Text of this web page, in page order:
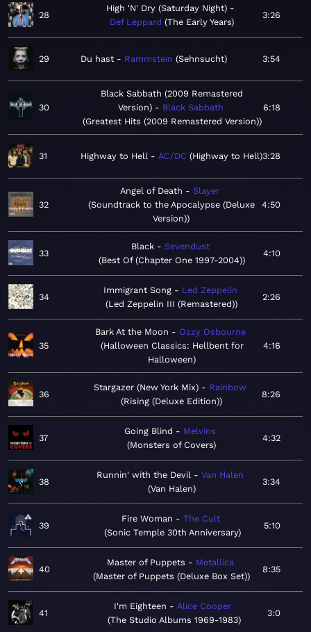
28
High 'N' Dry (Saturday Night)
Def Leppard The Early Years
3:26
29 Du hast Rammstein Sehnsucht 3:54
30
Black Sabbath (2009 Remastered
Version)
Black Sabbath
Greatest Hits (2009 Remastered Version)
6:18
31 Highway to Hell AC/DC Highway to Hell 3:28
32
Angel of Death
Slayer
Soundtrack to the Apocalypse (Deluxe
Version)
4:50
33
Black
Sevendust
Best Of (Chapter One 1997-2004)
4:10
34
Immigrant Song
Led Zeppelin
Led Zeppelin III (Remastered)
2:26
35
Bark At the Moon
Ozzy Osbourne
Halloween Classics: Hellbent for
Halloween
4:16
36
Stargazer (New York Mix)
Rainbow
Rising (Deluxe Edition)
8:26
37
Going Blind
Melvins
Monsters of Covers
4:32
38
Runnin' with the Devil
Van Halen
Van Halen
3:34
39
Fire Woman
The Cult
Sonic Temple 30th Anniversary
5:10
40
Master of Puppets
Metallica
Master of Puppets (Deluxe Box Set)
8:35
41
I'm Eighteen
Alice Cooper
The Studio Albums 1969-1983
3:0